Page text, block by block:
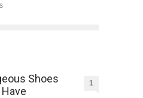
Shoes
1